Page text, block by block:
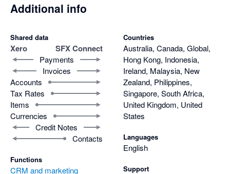
functionality, and excellent support, making it an indispensable
integration tool that enhances efficiency across sales and
finance.
Additional info
Shared data
Xero SFX Connect
Payments
Invoices
Accounts
Tax Rates
Items
Currencies
Credit Notes
Contacts
Functions
CRM and marketing
Countries
Australia, Canada, Global,
Hong Kong, Indonesia,
Ireland, Malaysia, New
Zealand, Philippines,
Singapore, South Africa,
United Kingdom, United
States
Languages
English
Support